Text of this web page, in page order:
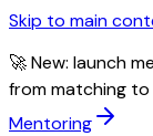
Skip to main
🚀 New: launch
from matching
Mentoring